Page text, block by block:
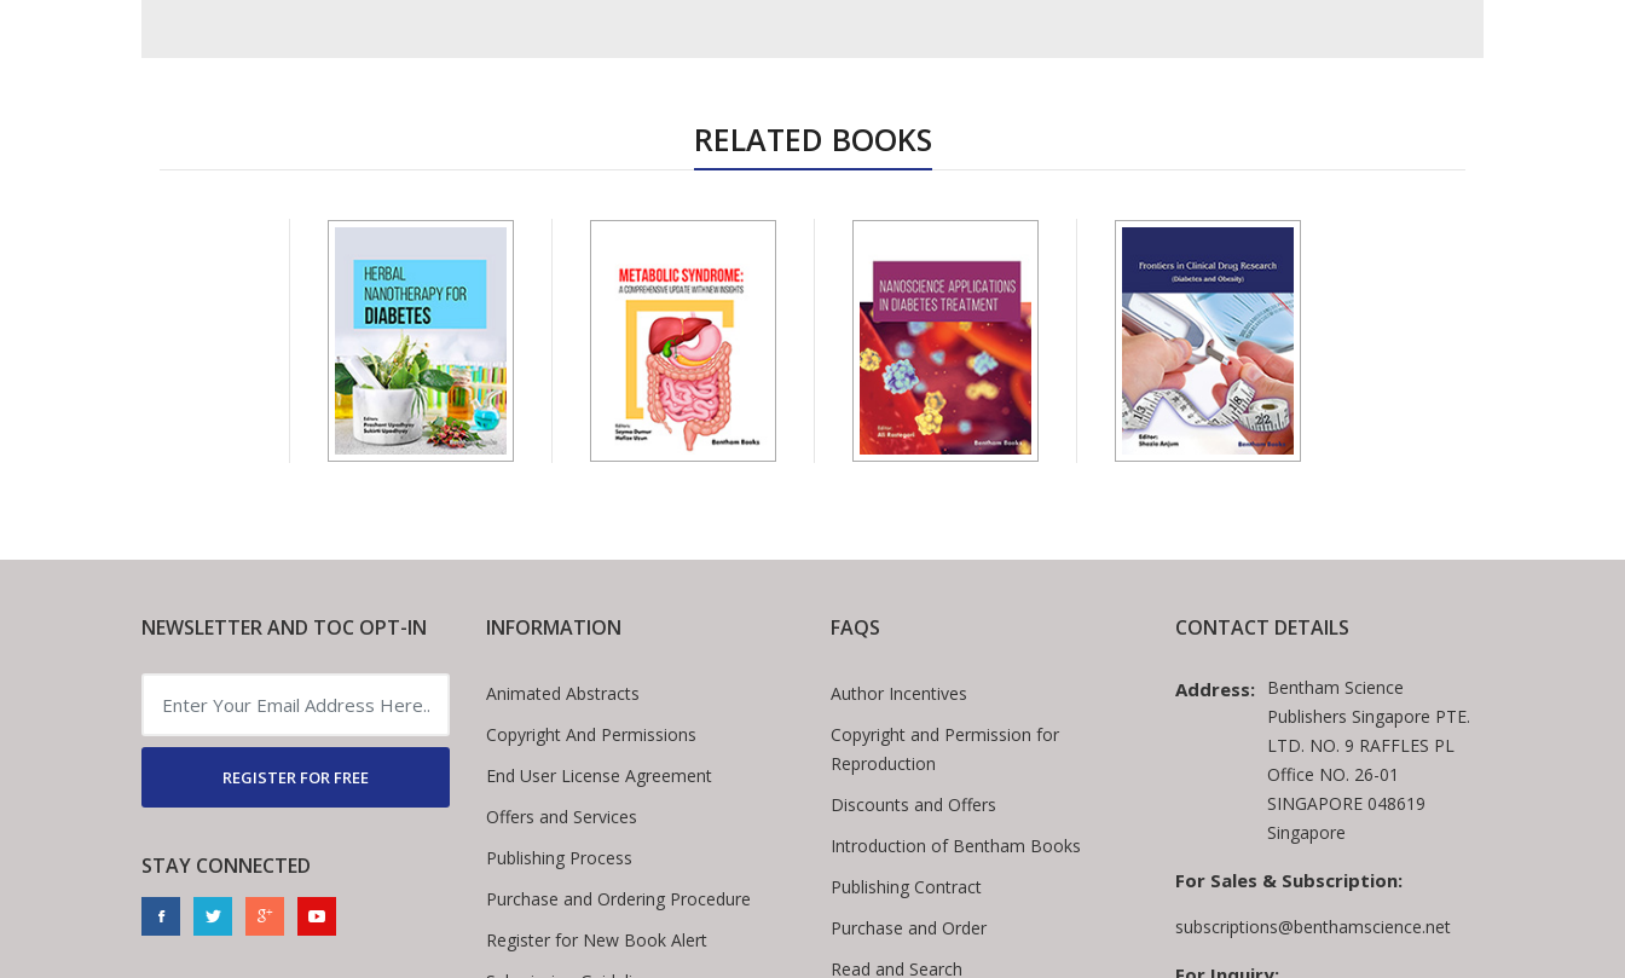
RELATED BOOKS
NEWSLETTER AND TOC OPT-IN
REGISTER FOR FREE
STAY CONNECTED
INFORMATION
Animated Abstracts
Copyright And Permissions
End User License Agreement
Offers and Services
Publishing Process
Purchase and Ordering Procedure
Register for New Book Alert
FAQS
Author Incentives
Copyright and Permission for
Reproduction
Discounts and Offers
Introduction of Bentham Books
Publishing Contract
Purchase and Order
Read and Search
CONTACT DETAILS
Address: Bentham Science
Publishers Singapore PTE.
LTD. NO. 9 RAFFLES PL
Office NO. 26-01
SINGAPORE 048619
Singapore
For Sales & Subscription:
subscriptions@benthamscience.net